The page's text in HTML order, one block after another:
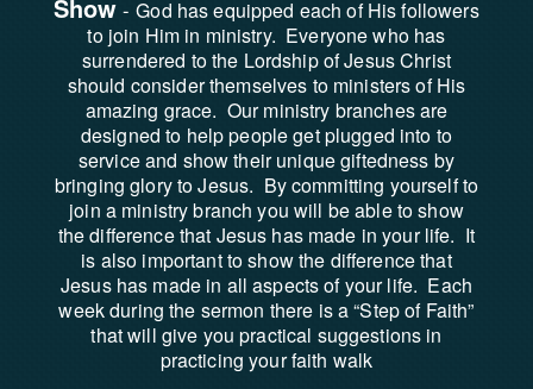
Show -God has equipped each of His followers
to join Him in ministry. Everyone who has
surrendered to the Lordship of Jesus Christ
should consider themselves to ministers of His
amazing grace. Our ministry branches are
designed to help people get plugged into to
service and show their unique giftedness by
bringing glory to Jesus. By committing yourself to
join a ministry branch you will be able to show
the difference that Jesus has made in your life. It
is also important to show the difference that
Jesus has made in all aspects of your life. Each
week during the sermon there is a “Step of Faith”
that will give you practical suggestions in
practicing your faith walk